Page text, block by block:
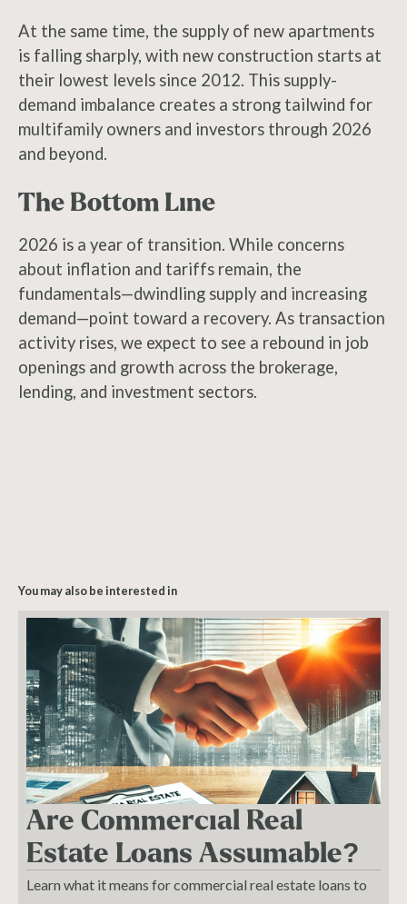
At the same time, the supply of new apartments
is falling sharply, with new construction starts at
their lowest levels since 2012. This supply-
demand imbalance creates a strong tailwind for
multifamily owners and investors through 2026
and beyond.
The Bottom Line
2026 is a year of transition. While concerns
about inflation and tariffs remain, the
fundamentals—dwindling supply and increasing
demand—point toward a recovery. As transaction
activity rises, we expect to see a rebound in job
openings and growth across the brokerage,
lending, and investment sectors.
You may also be interested in
Are Commercial Real
Estate Loans Assumable?
Learn what it means for commercial real estate loans to